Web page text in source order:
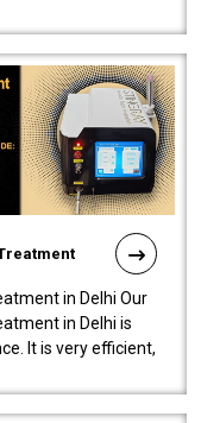
in Delhi Our
in Delhi is
It is very efficient,